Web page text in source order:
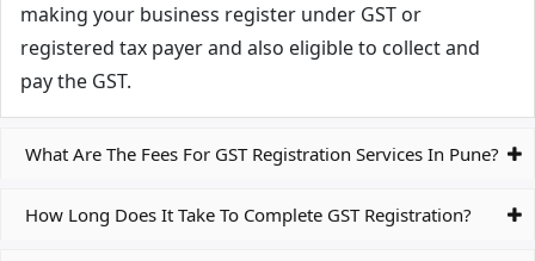
making your business register under GST or
registered tax payer and also eligible to collect and
pay the GST.
What Are The Fees For GST Registration Services In Pune?
How Long Does It Take To Complete GST Registration?